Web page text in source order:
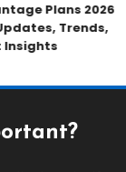
Plans 2026
Trends,
Insights